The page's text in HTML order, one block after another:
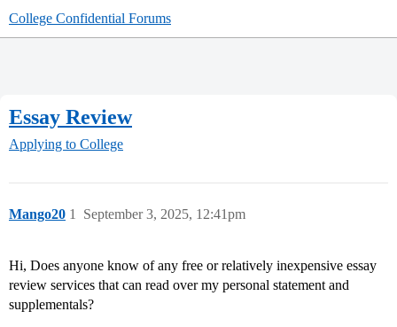
College Confidential Forums
Essay Review
Applying to College
Mango20 September 3, 2025, 12:41pm
1
Hi, Does anyone know of any free or relatively inexpensive essay
review services that can read over my personal statement and
supplementals?